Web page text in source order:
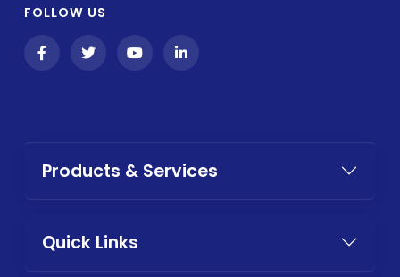
FOLLOW US
Products & Services
Quick Links